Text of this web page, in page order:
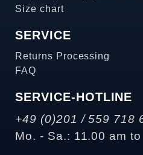
Size chart
SERVICE
Returns Processing
FAQ
SERVICE-HOTLINE
+49 (0)201 / 559 718
Mo. - Sa.: 11.00 am